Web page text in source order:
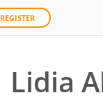
REGISTER
Lidia